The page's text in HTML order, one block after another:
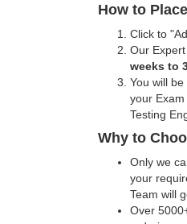
How to
Click to
Our
weeks to
You will
your
Testing
Why to
Only we
your
Team will
Over